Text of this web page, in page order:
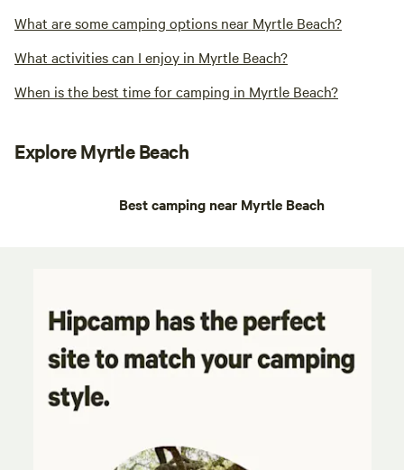
What are some camping options near Myrtle Beach?
What activities can I enjoy in Myrtle Beach?
When is the best time for camping in Myrtle Beach?
Explore Myrtle Beach
Best camping near Myrtle Beach